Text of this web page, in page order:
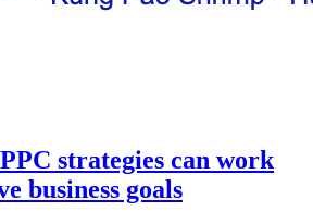
strategies can work
business goals